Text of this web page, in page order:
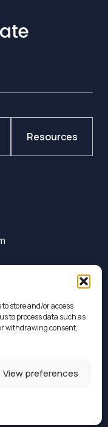
to store and/or access
to process data such as
withdrawing consent,
View preferences
Resources